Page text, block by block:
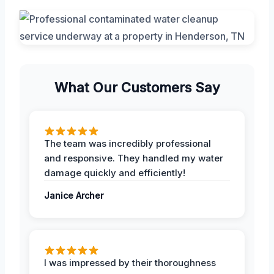
What Our Customers Say
The team was incredibly professional
and responsive. They handled my water
damage quickly and efficiently!
Janice Archer
I was impressed by their thoroughness